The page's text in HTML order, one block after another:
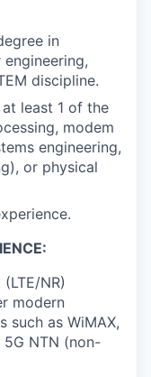
in
discipline.
least 1 of the
modem
engineering,
or physical
NR)
modern
such as WiMAX,
5G NTN (non-